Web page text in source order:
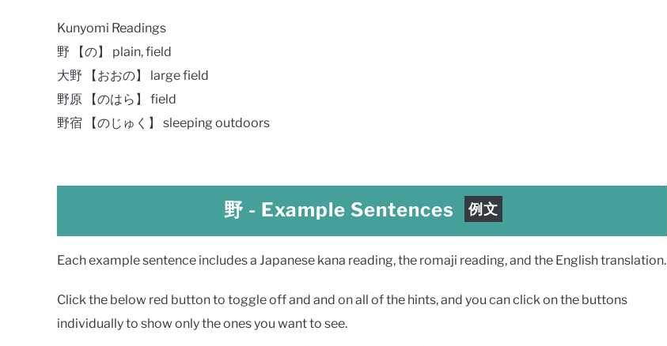
Kunyomi Readings
野 【の】 plain, field
大野 【おおの】 large field
野原 【のはら】 field
野宿 【のじゅく】 sleeping outdoors
野 - Example Sentences 例文
Each example sentence includes a Japanese kana reading, the romaji reading, and the English translation.
Click the below red button to toggle off and and on all of the hints, and you can click on the buttons
individually to show only the ones you want to see.